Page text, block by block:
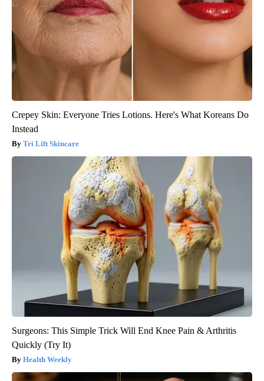
Crepey Skin: Everyone Tries Lotions. Here's What Koreans Do
Instead
Tri Lift Skincare
Surgeons: This Simple Trick Will End Knee Pain & Arthritis
Quickly (Try It)
Health Weekly